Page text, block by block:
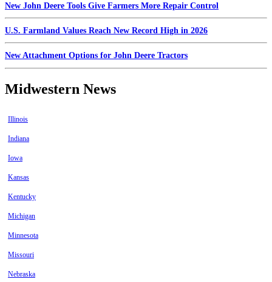
New John Deere Tools Give Farmers More Repair Control
U.S. Farmland Values Reach New Record High in 2026
New Attachment Options for John Deere Tractors
Midwestern News
Illinois
Indiana
Iowa
Kansas
Kentucky
Michigan
Minnesota
Missouri
Nebraska